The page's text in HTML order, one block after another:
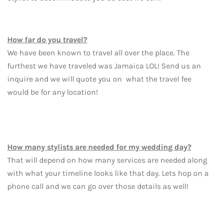
How far do you travel?
We have been known to travel all over the place. The
furthest we have traveled was Jamaica LOL! Send us an
inquire and we will quote you on what the travel fee
would be for any location!
How many stylists are needed for my wedding day?
That will depend on how many services are needed along
with what your timeline looks like that day. Lets hop on a
phone call and we can go over those details as well!